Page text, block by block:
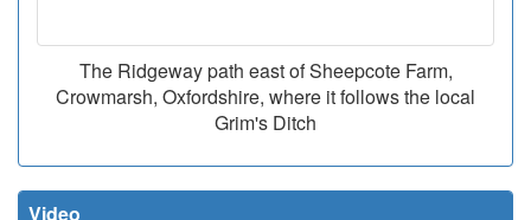
The Ridgeway path east of Sheepcote Farm,
Crowmarsh, Oxfordshire, where it follows the local
Grim's Ditch
Video